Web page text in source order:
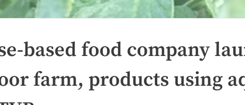
based food company
farm, products using